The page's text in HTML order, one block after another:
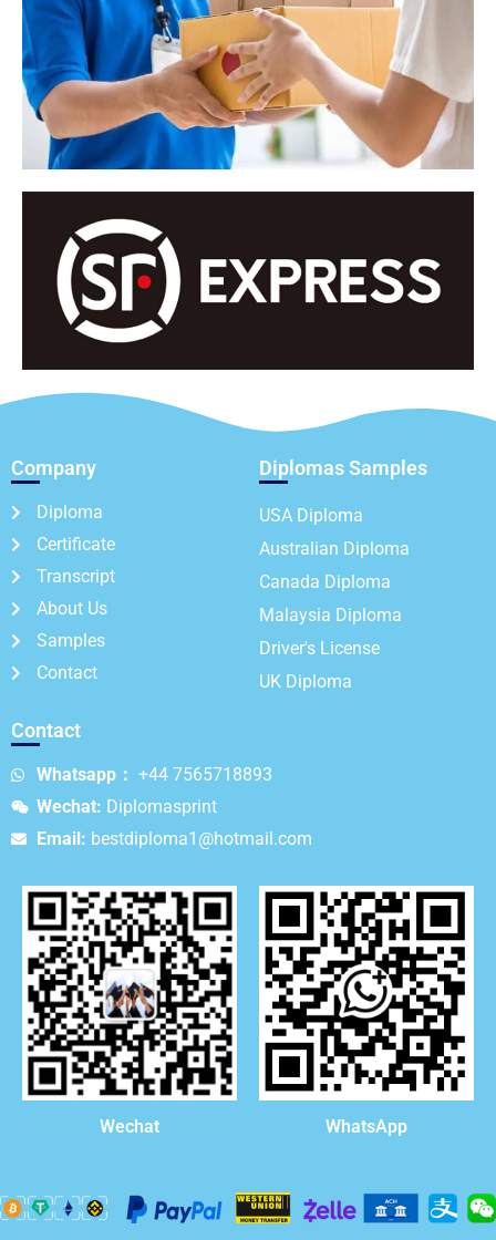
Company
Diploma
Certificate
Transcript
About Us
Samples
Contact
Diplomas Samples
USA Diploma
Australian Diploma
Canada Diploma
Malaysia Diploma
Driver's License
UK Diploma
Contact
Whatsapp： +44 7565718893
Wechat: Diplomasprint
Email: bestdiploma1@hotmail.com
Wechat WhatsApp